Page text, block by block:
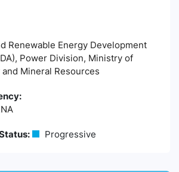
Renewable Energy Development
Power Division, Ministry of
Mineral Resources
Progressive